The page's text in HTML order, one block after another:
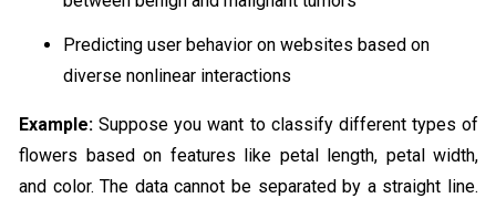
Predicting user behavior on websites based on
diverse nonlinear interactions
Example:Suppose you want to classify different types of
flowers based on features like petal length, petal width,
and color. The data cannot be separated by a straight line.